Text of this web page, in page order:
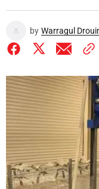
by Warragul